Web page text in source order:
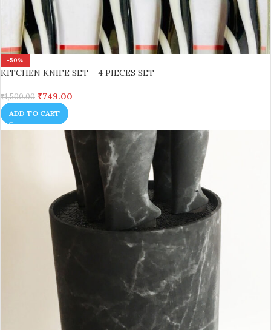
-50%
KITCHEN KNIFE SET – 4 PIECES SET
₹1,500.00 ₹749.00
ADD TO CART